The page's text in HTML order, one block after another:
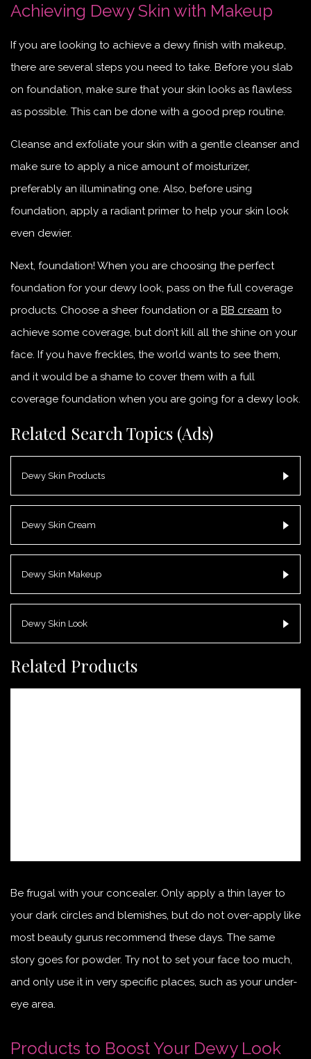
Achieving Dewy Skin with Makeup
If you are looking to achieve a dewy finish with makeup,
there are several steps you need to take. Before you slab
on foundation, make sure that your skin looks as flawless
as possible. This can be done with a good prep routine.
Cleanse and exfoliate your skin with a gentle cleanser and
make sure to apply a nice amount of moisturizer,
preferably an illuminating one. Also, before using
foundation, apply a radiant primer to help your skin look
even dewier.
Next, foundation! When you are choosing the perfect
foundation for your dewy look, pass on the full coverage
products. Choose a sheer foundation or a BB cream to
achieve some coverage, but don’t kill all the shine on your
face. If you have freckles, the world wants to see them,
and it would be a shame to cover them with a full
coverage foundation when you are going for a dewy look.
Related Search Topics (Ads)
Dewy Skin Products
Dewy Skin Cream
Dewy Skin Makeup
Dewy Skin Look
Related Products
Be frugal with your concealer. Only apply a thin layer to
your dark circles and blemishes, but do not over-apply like
most beauty gurus recommend these days. The same
story goes for powder. Try not to set your face too much,
and only use it in very specific places, such as your under-
eye area.
Products to Boost Your Dewy Look